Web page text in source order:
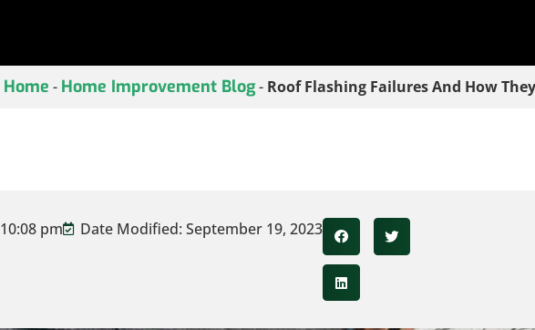
Home - Home Improvement Blog- Roof Flashing Failures And How
10:08 pm Date Modified: September 19, 2023